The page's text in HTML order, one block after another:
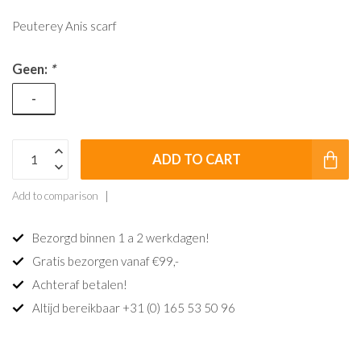
Peuterey Anis scarf
Geen: *
-
ADD TO CART
Add to comparison
Bezorgd binnen 1 a 2 werkdagen!
Gratis bezorgen vanaf €99,-
Achteraf betalen!
Altijd bereikbaar +31 (0) 165 53 50 96